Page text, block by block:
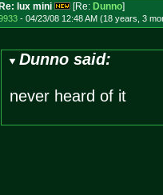
Re: lux mini [Re: Dunno]
- 04/23/08 12:48 AM (18 years, 3
Dunno said:
never heard of it